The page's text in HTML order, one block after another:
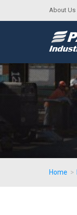
About Us
Home >